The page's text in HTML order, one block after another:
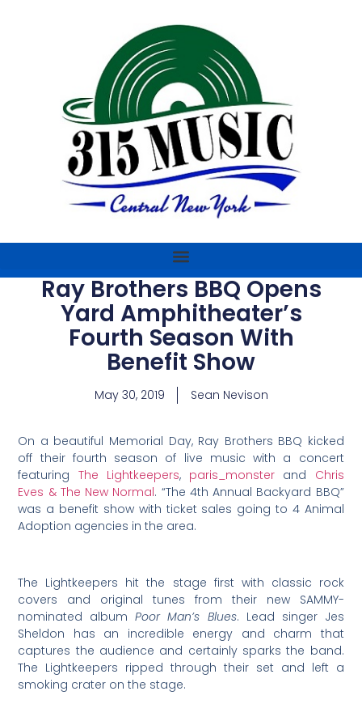
Ray Brothers BBQ Opens
Yard Amphitheater’s
Fourth Season With
Benefit Show
May 30, 2019 Sean Nevison
On a beautiful Memorial Day, Ray Brothers BBQ kicked
off their fourth season of live music with a concert
featuring The Lightkeepers, paris_monster and Chris
Eves & The New Normal. “The 4th Annual Backyard BBQ”
was a benefit show with ticket sales going to 4 Animal
Adoption agencies in the area.
The Lightkeepers hit the stage first with classic rock
covers and original tunes from their new SAMMY-
nominated albumPoor Man’s Blues. Lead singer Jes
Sheldon has an incredible energy and charm that
captures the audience and certainly sparks the band.
The Lightkeepers ripped through their set and left a
smoking crater on the stage.